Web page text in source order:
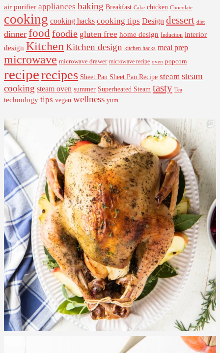
air purifier appliances baking Breakfast Cake chicken Chocolate
cooking cooking hacks cooking tips Design dessert diet
dinner food foodie gluten free home design Induction interior
design Kitchen Kitchen design kitchen hacks meal prep
microwave microwave drawer microwave recipe oven popcorn
reciperecipes Sheet Pan Sheet Pan Recipe steam steam
cooking steam oven summer Superheated Steam tasty Tea
technology tips vegan wellness yum